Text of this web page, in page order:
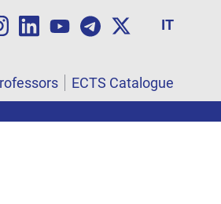
IT
ECTS Catalogue